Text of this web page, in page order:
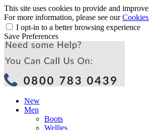
This site uses cookies to provide and
For more information, please see our
I opt-in to a better browsing experience
Save Preferences
New
Men
Boots
Wellies